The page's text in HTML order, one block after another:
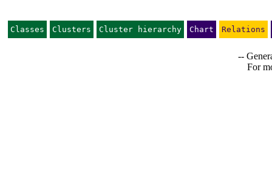
Classes Clusters Cluster hierarchy Chart Relations
--
For